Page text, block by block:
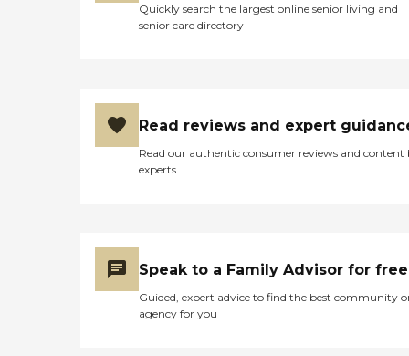
Quickly search the largest online senior living and
senior care directory
Read reviews and expert
Read our authentic consumer reviews and content
experts
Speak to a Family Advisor for free
Guided, expert advice to find the best community
agency for you